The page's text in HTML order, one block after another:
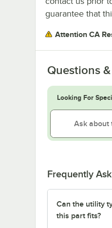
guarantee that
Attention CA
Questions
Looking For
Frequently
Can the utility
this part fits?